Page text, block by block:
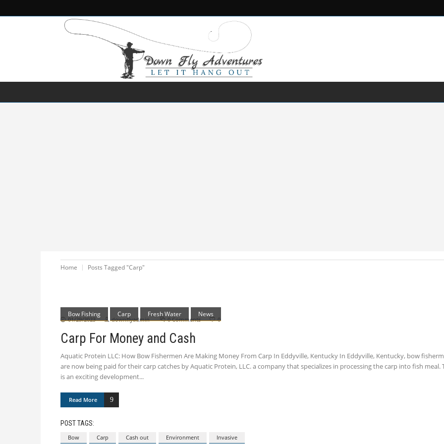
Home Posts Tagged "Carp"
Bow Fishing Carp Fresh Water News
01/29/2023 downflyadmin 0 Comments 0
Carp For Money and Cash
Aquatic Protein LLC: How Bow Fishermen Are Making Money From Carp In Eddyville, Kentucky In Eddyville, Kentucky, bow
are now being paid for their carp catches by Aquatic Protein, LLC. a company that specializes in processing the carp into fish meal.
is an exciting development
Read More
POST TAGS:
Bow Carp Cash out Environment Invasive